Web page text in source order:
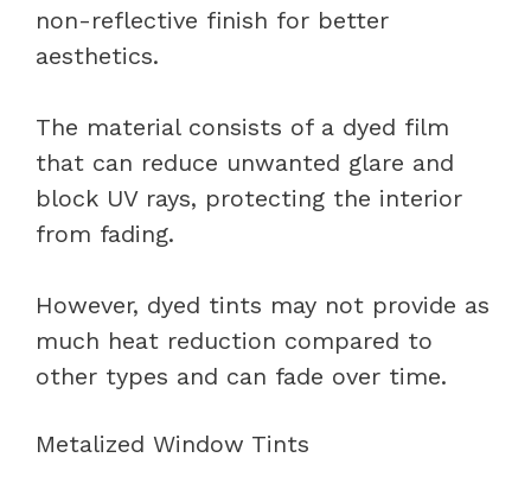
non-reflective finish for better
aesthetics.
The material consists of a dyed film
that can reduce unwanted glare and
block UV rays, protecting the interior
from fading.
However, dyed tints may not provide as
much heat reduction compared to
other types and can fade over time.
Metalized Window Tints